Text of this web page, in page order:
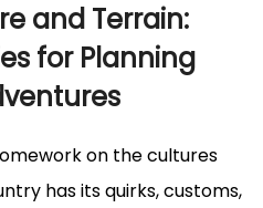
and Terrain:
for Planning
on the cultures
has its quirks, customs,